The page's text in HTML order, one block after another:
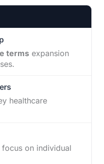
terms expansion
healthcare
on individual